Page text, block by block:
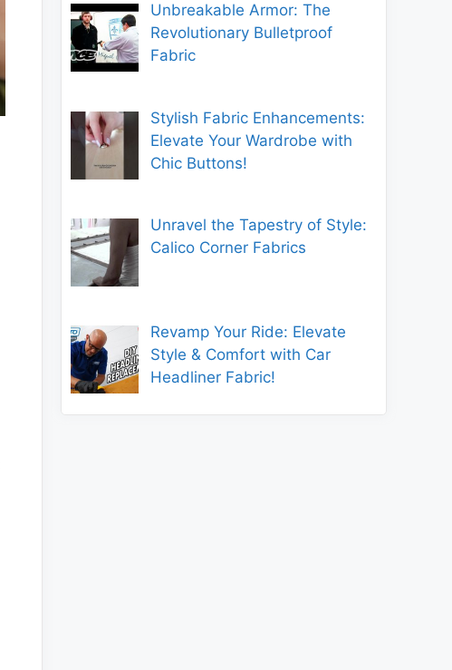
Unbreakable Armor: The
Revolutionary Bulletproof
Fabric
Stylish Fabric Enhancements:
Elevate Your Wardrobe with
Chic Buttons!
Unravel the Tapestry of Style:
Calico Corner Fabrics
Revamp Your Ride: Elevate
Style & Comfort with Car
Headliner Fabric!